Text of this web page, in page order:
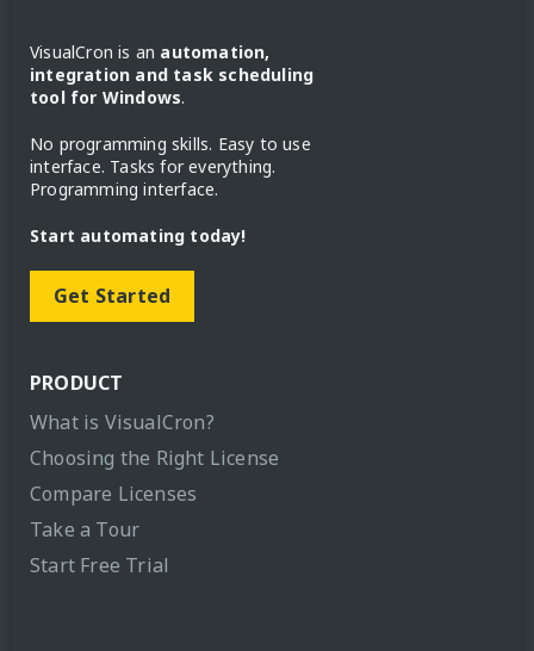
VisualCron is an automation,
integration and task scheduling
tool for Windows.
No programming skills. Easy to use
interface. Tasks for everything.
Programming interface.
Start automating today!
Get Started
PRODUCT
What is VisualCron?
Choosing the Right License
Compare Licenses
Take a Tour
Start Free Trial